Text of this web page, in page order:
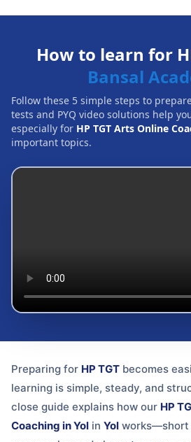
How to learn for
Bansal
Follow these 5 simple steps to
tests and PYQ video solutions help
especially for HP TGT Arts Online
important topics.
Preparing for HP TGT becomes
learning is simple, steady, and
close guide explains how our HP
Coaching in Yol in Yol works—short